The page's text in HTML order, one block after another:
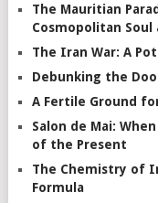
The Mauritian
Cosmopolitan Soul
The Iran War: A
Debunking the
A Fertile Ground
Salon de Mai:
of the Present
The Chemistry of
Formula